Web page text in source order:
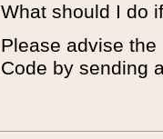
What should I do
Please advise
Code by sending